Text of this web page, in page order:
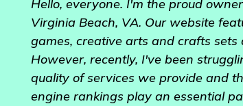
Hello, everyone. I'm the proud
Virginia Beach, VA. Our website
games, creative arts and crafts sets
However, recently, I've been
quality of services we provide and
engine rankings play an essential